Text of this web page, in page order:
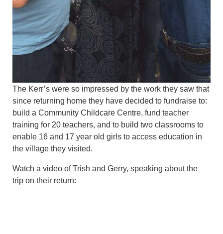
The Kerr’s were so impressed by the work they saw that
since returning home they have decided to fundraise to:
build a Community Childcare Centre, fund teacher
training for 20 teachers, and to build two classrooms to
enable 16 and 17 year old girls to access education in
the village they visited.
Watch a video of Trish and Gerry, speaking about the
trip on their return: